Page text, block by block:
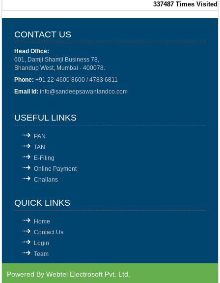
337487 Times Visited
CONTACT US
Head Office:
601, Damji Shamji Business 78,
Bhandup West, Mumbai - 400078.
Phone: +91 22-4600 8600 / 4783 6811
Email Id: info@sandeepsawantandco.com
USEFUL LINKS
PAN
TAN
E-Filing
Online Payment
Challans
QUICK LINKS
Home
Contact Us
Login
Team
Powered ByWebtel Electrosoft Pvt. Ltd.